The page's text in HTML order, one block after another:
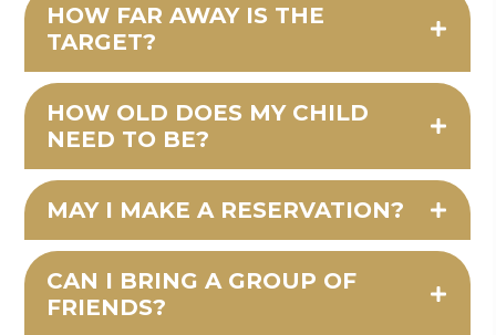
HOW FAR AWAY IS THE
TARGET?
HOW OLD DOES MY CHILD
NEED TO BE?
MAY I MAKE A RESERVATION?
CAN I BRING A GROUP OF
FRIENDS?